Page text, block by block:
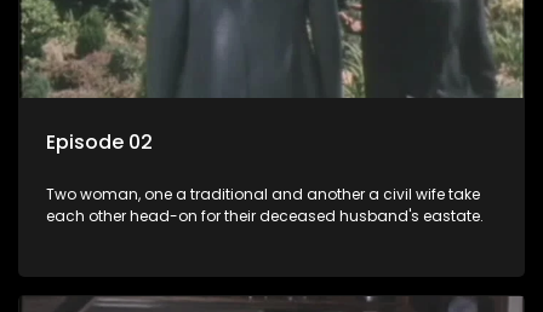
Episode 02
Two woman, one a traditional and another a civil wife take
each other head-on for their deceased husband's eastate.